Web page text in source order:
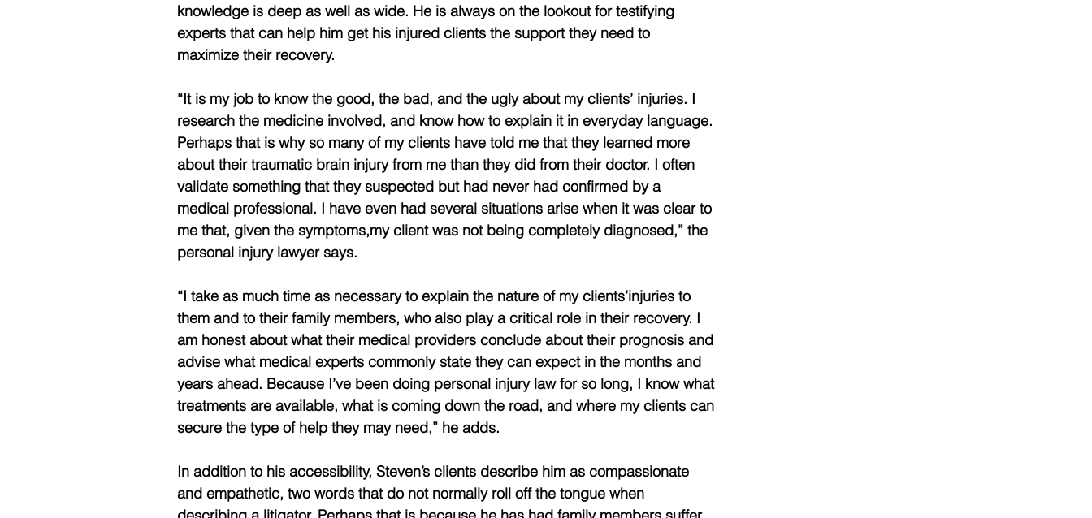
knowledge is deep as well as wide. He is always on the lookout for testifying
experts that can help him get his injured clients the support they need to
maximize their recovery.
“It is my job to know the good, the bad, and the ugly about my clients’ injuries. I
research the medicine involved, and know how to explain it in everyday language.
Perhaps that is why so many of my clients have told me that they learned more
about their traumatic brain injury from me than they did from their doctor. I often
validate something that they suspected but had never had confirmed by a
medical professional. I have even had several situations arise when it was clear to
me that, given the symptoms,my client was not being completely diagnosed,” the
personal injury lawyer says.
“I take as much time as necessary to explain the nature of my clients’injuries to
them and to their family members, who also play a critical role in their recovery. I
am honest about what their medical providers conclude about their prognosis and
advise what medical experts commonly state they can expect in the months and
years ahead. Because I’ve been doing personal injury law for so long, I know what
treatments are available, what is coming down the road, and where my clients can
secure the type of help they may need,” he adds.
In addition to his accessibility, Steven’s clients describe him as compassionate
and empathetic, two words that do not normally roll off the tongue when